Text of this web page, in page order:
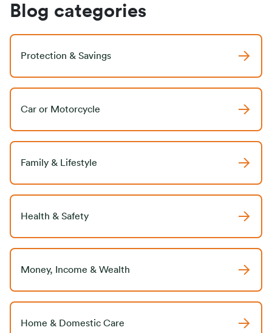
Blog categories
Protection & Savings
Car or Motorcycle
Family & Lifestyle
Health & Safety
Money, Income & Wealth
Home & Domestic Care